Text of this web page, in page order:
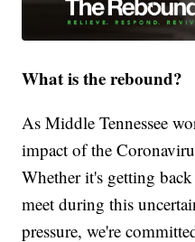
What is the rebound?
As Middle Tennessee
impact of the
Whether it's getting
meet during this
pressure, we're